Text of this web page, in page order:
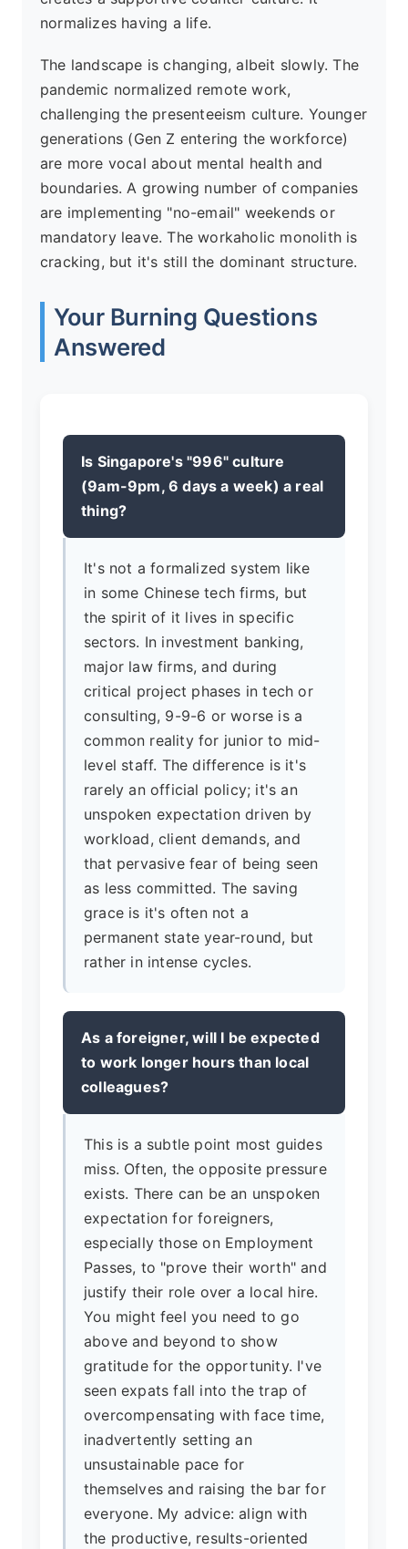
normalizes having a life.
The landscape is changing, albeit slowly. The
pandemic normalized remote work,
challenging the presenteeism culture. Younger
generations (Gen Z entering the workforce)
are more vocal about mental health and
boundaries. A growing number of companies
are implementing "no-email" weekends or
mandatory leave. The workaholic monolith is
cracking, but it's still the dominant structure.
Your Burning Questions
Answered
Is Singapore's "996" culture
(9am-9pm, 6 days a week) a real
thing?
It's not a formalized system like
in some Chinese tech firms, but
the spirit of it lives in specific
sectors. In investment banking,
major law firms, and during
critical project phases in tech or
consulting, 9-9-6 or worse is a
common reality for junior to mid-
level staff. The difference is it's
rarely an official policy; it's an
unspoken expectation driven by
workload, client demands, and
that pervasive fear of being seen
as less committed. The saving
grace is it's often not a
permanent state year-round, but
rather in intense cycles.
As a foreigner, will I be expected
to work longer hours than local
colleagues?
This is a subtle point most guides
miss. Often, the opposite pressure
exists. There can be an unspoken
expectation for foreigners,
especially those on Employment
Passes, to "prove their worth" and
justify their role over a local hire.
You might feel you need to go
above and beyond to show
gratitude for the opportunity. I've
seen expats fall into the trap of
overcompensating with face time,
inadvertently setting an
unsustainable pace for
themselves and raising the bar for
everyone. My advice: align with
the productive, results-oriented